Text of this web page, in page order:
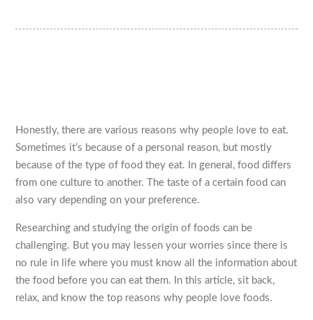
Honestly, there are various reasons why people love to eat.
Sometimes it’s because of a personal reason, but mostly
because of the type of food they eat. In general, food differs
from one culture to another. The taste of a certain food can
also vary depending on your preference.
Researching and studying the origin of foods can be
challenging. But you may lessen your worries since there is
no rule in life where you must know all the information about
the food before you can eat them. In this article, sit back,
relax, and know the top reasons why people love foods.